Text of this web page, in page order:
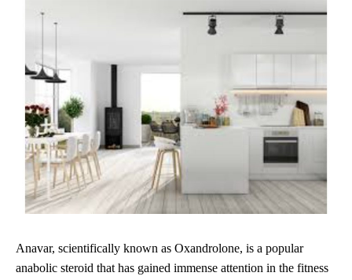
Anavar, scientifically known as Oxandrolone, is a popular
anabolic steroid that has gained immense attention in the fitness